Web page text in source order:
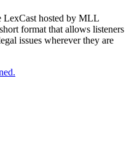
LexCast hosted by MLL
format that allows listeners
issues wherever they are